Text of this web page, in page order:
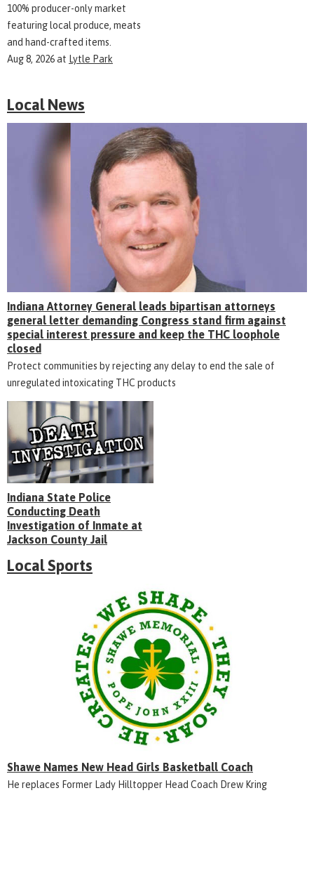
100% producer-only market
featuring local produce, meats
and hand-crafted items.
Aug 8, 2026at Lytle Park
Local News
Indiana Attorney General leads bipartisan attorneys
general letter demanding Congress stand firm against
special interest pressure and keep the THC loophole
closed
Protect communities by rejecting any delay to end the sale of
unregulated intoxicating THC products
Indiana State Police
Conducting Death
Investigation of Inmate at
Jackson County Jail
Local Sports
Shawe Names New Head Girls Basketball Coach
He replaces Former Lady Hilltopper Head Coach Drew Kring